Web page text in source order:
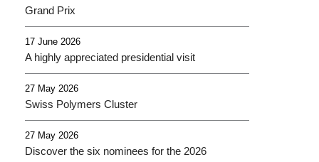
Grand Prix
17 June 2026
A highly appreciated presidential visit
27 May 2026
Swiss Polymers Cluster
27 May 2026
Discover the six nominees for the 2026